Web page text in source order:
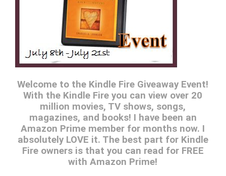
Welcome to the Kindle Fire Giveaway Event!
With the Kindle Fire you can view over 20
million movies, TV shows, songs,
magazines, and books! I have been an
Amazon Prime member for months now. I
absolutely LOVE it. The best part for Kindle
Fire owners is that you can read for FREE
with Amazon Prime!